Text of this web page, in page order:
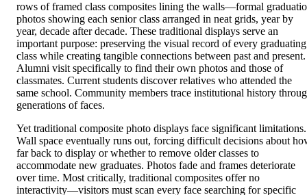
rows of framed class composites lining the walls—formal
photos showing each senior class arranged in neat grids, year by
year, decade after decade. These traditional displays serve an
important purpose: preserving the visual record of every graduating
class while creating tangible connections between past and present.
Alumni visit specifically to find their own photos and those of
classmates. Current students discover relatives who attended the
same school. Community members trace institutional history
generations of faces.
Yet traditional composite photo displays face significant limitations.
Wall space eventually runs out, forcing difficult decisions about
far back to display or whether to remove older classes to
accommodate new graduates. Photos fade and frames deteriorate
over time. Most critically, traditional composites offer no
interactivity—visitors must scan every face searching for specific